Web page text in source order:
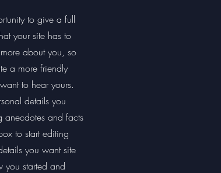
to give a full
your site has to
about you, so
a more friendly
to hear yours.
details you
anecdotes and facts
to start editing
you want site
you started and